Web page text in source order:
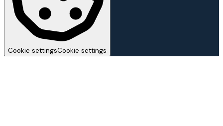
Cookie settingsCookie settings